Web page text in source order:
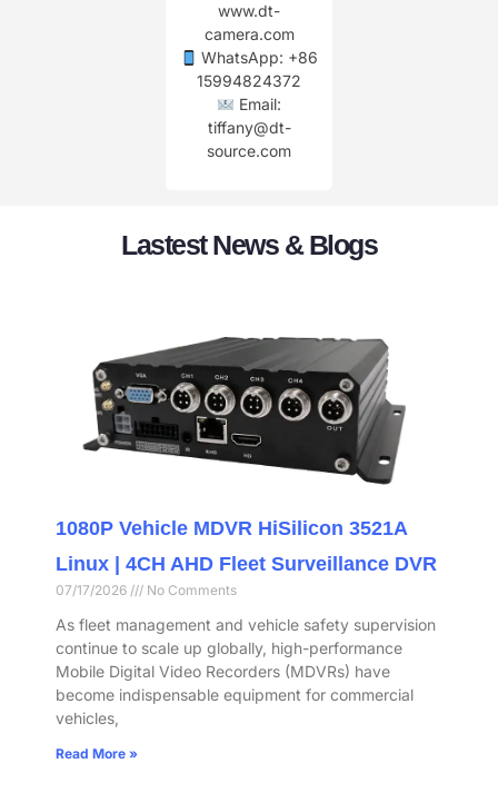
www.dt-
camera.com
WhatsApp: +86
15994824372
Email:
tiffany@dt-
source.com
Lastest News & Blogs
1080P Vehicle MDVR HiSilicon 3521A
Linux | 4CH AHD Fleet Surveillance DVR
07/17/2026 No Comments
As fleet management and vehicle safety supervision
continue to scale up globally, high-performance
Mobile Digital Video Recorders (MDVRs) have
become indispensable equipment for commercial
vehicles,
Read More »